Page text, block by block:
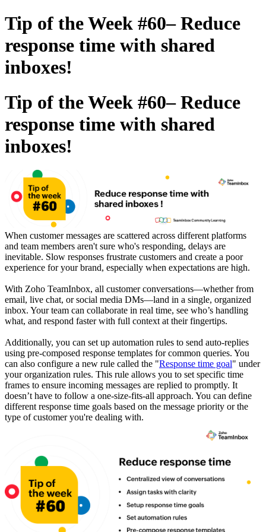
Tip of the Week #60– Reduce
response time with shared
inboxes!
Tip of the Week #60– Reduce
response time with shared
inboxes!
When customer messages are scattered across different platforms
and team members aren't sure who's responding, delays are
inevitable. Slow responses frustrate customers and create a poor
experience for your brand, especially when expectations are high.
With Zoho TeamInbox, all customer conversations—whether from
email, live chat, or social media DMs—land in a single, organized
inbox. Your team can collaborate in real time, see who’s handling
what, and respond faster with full context at their fingertips.
Additionally, you can set up automation rules to send auto-replies
using pre-composed response templates for common queries. You
can also configure a new rule called the "Response time goal" under
your organization rules. This rule allows you to set specific time
frames to ensure incoming messages are replied to promptly. It
doesn’t have to follow a one-size-fits-all approach. You can define
different response time goals based on the message priority or the
type of customer you're dealing with.